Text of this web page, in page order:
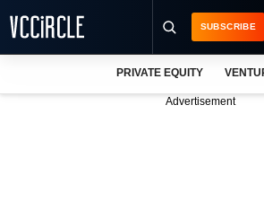
SUBSCRIBE
PRIVATE EQUITY
Advertisement